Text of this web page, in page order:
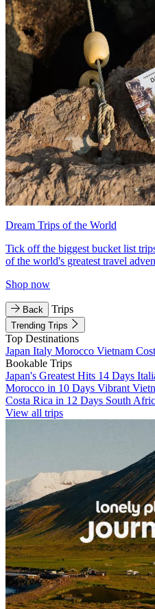
Dream Trips of the World
Tick off the biggest bucket list
of the world's greatest travel
Shop now
Back Trips
Trending Trips
Top Destinations
Japan Italy Morocco Vietnam
Bookable Trips
Japan's Greatest Hits 14 Days
Morocco in 10 Days Vibrant
Costa Rica in 12 Days South
View all trips